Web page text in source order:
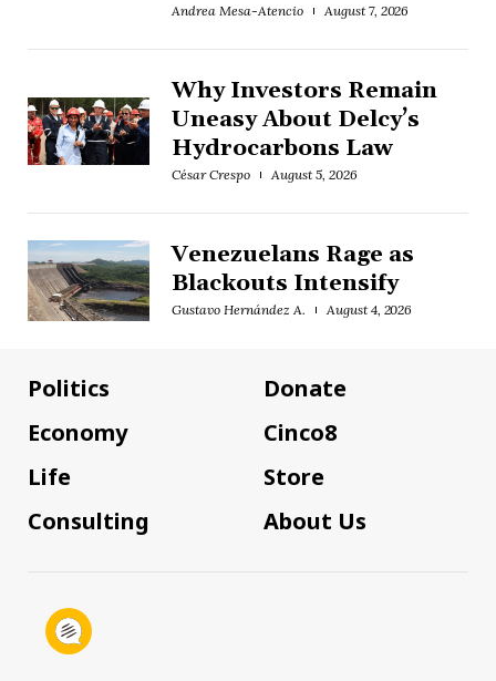
Andrea Mesa-Atencio August 7, 2026
Why Investors Remain
Uneasy About Delcy’s
Hydrocarbons Law
César Crespo August 5, 2026
Venezuelans Rage as
Blackouts Intensify
Gustavo Hernández A. August 4, 2026
Politics
Economy
Life
Consulting
Donate
Cinco8
Store
About Us